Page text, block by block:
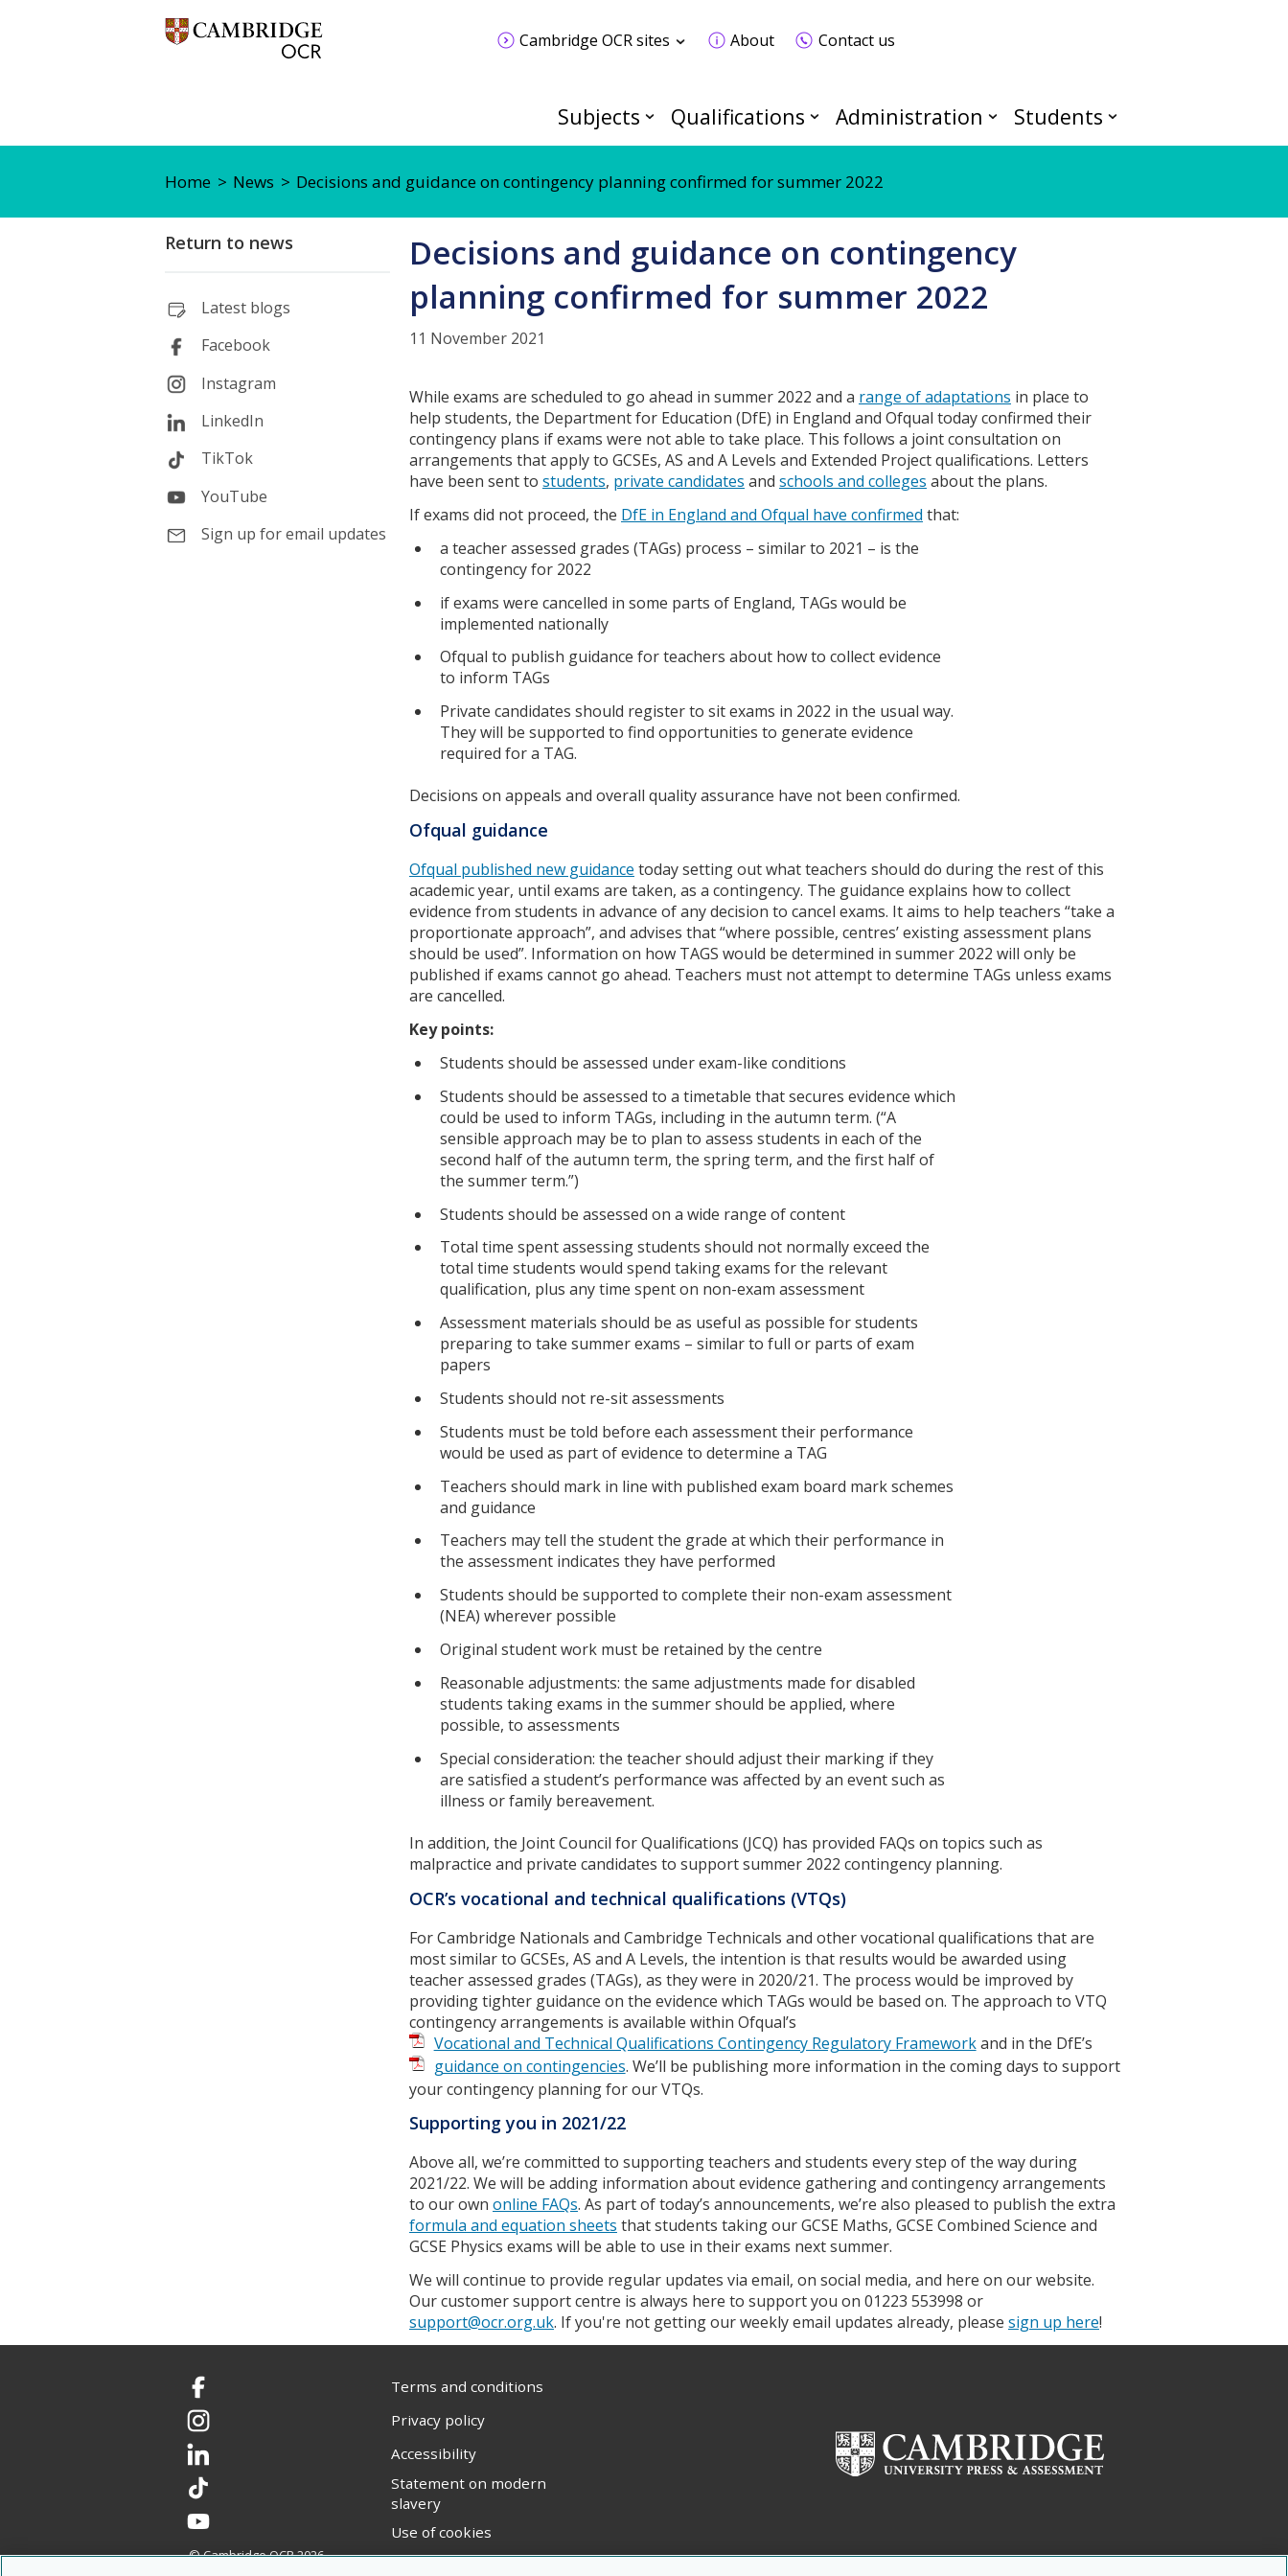
Cambridge OCR sites About Contact us
Subjects Qualifications Administration Students
Home News Decisions and guidance on contingency planning confirmed for summer 2022
Return to news
Latest blogs
Facebook
Instagram
LinkedIn
TikTok
YouTube
Sign up for email updates
Decisions and guidance on contingency
planning confirmed for summer 2022
11 November 2021
While exams are scheduled to go ahead in summer 2022 and a range of adaptations in place to
help students, the Department for Education (DfE) in England and Ofqual today confirmed their
contingency plans if exams were not able to take place. This follows a joint consultation on
arrangements that apply to GCSEs, AS and A Levels and Extended Project qualifications. Letters
have been sent to students, private candidates and schools and colleges about the plans.
If exams did not proceed, the DfE in England and Ofqual have confirmed that:
a teacher assessed grades (TAGs) process – similar to 2021 – is the
contingency for 2022
if exams were cancelled in some parts of England, TAGs would be
implemented nationally
Ofqual to publish guidance for teachers about how to collect evidence
to inform TAGs
Private candidates should register to sit exams in 2022 in the usual way.
They will be supported to find opportunities to generate evidence
required for a TAG.
Decisions on appeals and overall quality assurance have not been confirmed.
Ofqual guidance
Ofqual published new guidance today setting out what teachers should do during the rest of this
academic year, until exams are taken, as a contingency. The guidance explains how to collect
evidence from students in advance of any decision to cancel exams. It aims to help teachers “take a
proportionate approach”, and advises that “where possible, centres’ existing assessment plans
should be used”. Information on how TAGS would be determined in summer 2022 will only be
published if exams cannot go ahead. Teachers must not attempt to determine TAGs unless exams
are cancelled.
Key points:
Students should be assessed under exam-like conditions
Students should be assessed to a timetable that secures evidence which
could be used to inform TAGs, including in the autumn term. (“A
sensible approach may be to plan to assess students in each of the
second half of the autumn term, the spring term, and the first half of
the summer term.”)
Students should be assessed on a wide range of content
Total time spent assessing students should not normally exceed the
total time students would spend taking exams for the relevant
qualification, plus any time spent on non-exam assessment
Assessment materials should be as useful as possible for students
preparing to take summer exams – similar to full or parts of exam
papers
Students should not re-sit assessments
Students must be told before each assessment their performance
would be used as part of evidence to determine a TAG
Teachers should mark in line with published exam board mark schemes
and guidance
Teachers may tell the student the grade at which their performance in
the assessment indicates they have performed
Students should be supported to complete their non-exam assessment
(NEA) wherever possible
Original student work must be retained by the centre
Reasonable adjustments: the same adjustments made for disabled
students taking exams in the summer should be applied, where
possible, to assessments
Special consideration: the teacher should adjust their marking if they
are satisfied a student’s performance was affected by an event such as
illness or family bereavement.
In addition, the Joint Council for Qualifications (JCQ) has provided FAQs on topics such as
malpractice and private candidates to support summer 2022 contingency planning.
OCR’s vocational and technical qualifications (VTQs)
For Cambridge Nationals and Cambridge Technicals and other vocational qualifications that are
most similar to GCSEs, AS and A Levels, the intention is that results would be awarded using
teacher assessed grades (TAGs), as they were in 2020/21. The process would be improved by
providing tighter guidance on the evidence which TAGs would be based on. The approach to VTQ
contingency arrangements is available within Ofqual’s
Vocational and Technical Qualifications Contingency Regulatory Frameworkand in the DfE’s
guidance on contingencies. We’ll be publishing more information in the coming days to support
your contingency planning for our VTQs.
Supporting you in 2021/22
Above all, we’re committed to supporting teachers and students every step of the way during
2021/22. We will be adding information about evidence gathering and contingency arrangements
to our own online FAQs. As part of today’s announcements, we’re also pleased to publish the extra
formula and equation sheets that students taking our GCSE Maths, GCSE Combined Science and
GCSE Physics exams will be able to use in their exams next summer.
We will continue to provide regular updates via email, on social media, and here on our website.
Our customer support centre is always here to support you on 01223 553998 or
support@ocr.org.uk. If you're not getting our weekly email updates already, please sign up here!
Facebook
Instagram
LinkedIn
TikTok
YouTube
© Cambridge OCR2026
Terms and conditions
Privacy policy
Accessibility
Statement on modern
slavery
Use of cookies